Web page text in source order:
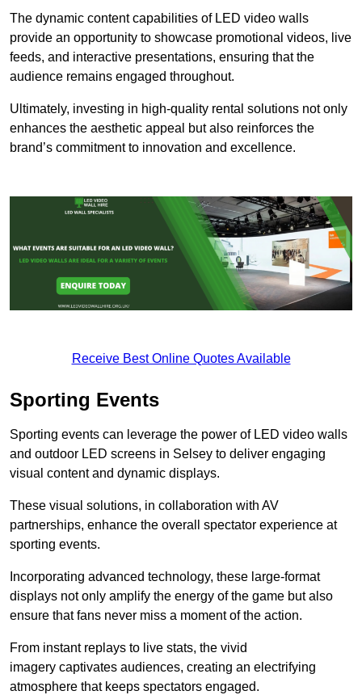
The dynamic content capabilities of LED video walls
provide an opportunity to showcase promotional videos, live
feeds, and interactive presentations, ensuring that the
audience remains engaged throughout.
Ultimately, investing in high-quality rental solutions not only
enhances the aesthetic appeal but also reinforces the
brand’s commitment to innovation and excellence.
Receive Best Online Quotes Available
Sporting Events
Sporting events can leverage the power of LED video walls
and outdoor LED screens in Selsey to deliver engaging
visual content and dynamic displays.
These visual solutions, in collaboration with AV
partnerships, enhance the overall spectator experience at
sporting events.
Incorporating advanced technology, these large-format
displays not only amplify the energy of the game but also
ensure that fans never miss a moment of the action.
From instant replays to live stats, the vivid
imagery captivates audiences, creating an electrifying
atmosphere that keeps spectators engaged.